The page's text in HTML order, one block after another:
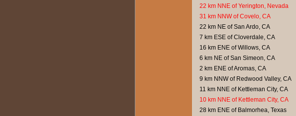
22 km NNE of Yerington, Nevada
31 km NNW of Covelo, CA
22 km NE of San Ardo, CA
7 km ESE of Cloverdale, CA
16 km ENE of Willows, CA
6 km NE of San Simeon, CA
2 km ENE of Aromas, CA
9 km NNW of Redwood Valley, CA
11 km NNE of Kettleman City, CA
10 km NNE of Kettleman City, CA
28 km ENE of Balmorhea, Texas